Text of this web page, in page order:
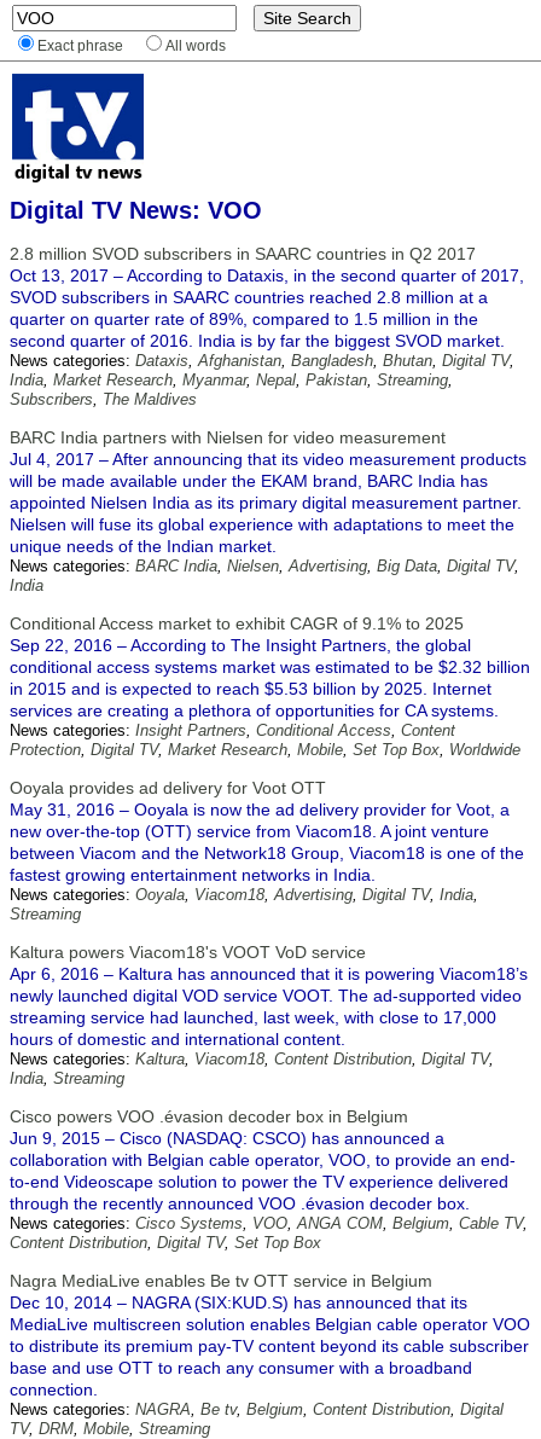
Exact phrase All words
Digital TV News: VOO
2.8 million SVOD subscribers in SAARC countries in Q2 2017
Oct 13, 2017 – According to Dataxis, in the second quarter of 2017,
SVOD subscribers in SAARC countries reached 2.8 million at a
quarter on quarter rate of 89%, compared to 1.5 million in the
second quarter of 2016. India is by far the biggest SVOD market.
News categories: Dataxis,Afghanistan, Bangladesh, Bhutan, Digital TV,
India, Market Research, Myanmar, Nepal, Pakistan, Streaming,
Subscribers, The Maldives
BARC India partners with Nielsen for video measurement
Jul 4, 2017 – After announcing that its video measurement products
will be made available under the EKAM brand, BARC India has
appointed Nielsen India as its primary digital measurement partner.
Nielsen will fuse its global experience with adaptations to meet the
unique needs of the Indian market.
News categories: BARC India, Nielsen,Advertising, Big Data, Digital TV,
India
Conditional Access market to exhibit CAGR of 9.1% to 2025
Sep 22, 2016 – According to The Insight Partners, the global
conditional access systems market was estimated to be $2.32 billion
in 2015 and is expected to reach $5.53 billion by 2025. Internet
services are creating a plethora of opportunities for CA systems.
News categories: Insight Partners, Conditional Access, Content
Protection, Digital TV, Market Research, Mobile, Set Top Box, Worldwide
Ooyala provides ad delivery for Voot OTT
May 31, 2016 – Ooyala is now the ad delivery provider for Voot, a
new over-the-top (OTT) service from Viacom18. A joint venture
between Viacom and the Network18 Group, Viacom18 is one of the
fastest growing entertainment networks in India.
News categories: Ooyala, Viacom18,Advertising, Digital TV, India,
Streaming
Kaltura powers Viacom18's VOOT VoD service
Apr 6, 2016 – Kaltura has announced that it is powering Viacom18’s
newly launched digital VOD service VOOT. The ad-supported video
streaming service had launched, last week, with close to 17,000
hours of domestic and international content.
News categories: Kaltura, Viacom18, Content Distribution, Digital TV,
India, Streaming
Cisco powers VOO .évasion decoder box in Belgium
Jun 9, 2015 – Cisco (NASDAQ: CSCO) has announced a
collaboration with Belgian cable operator, VOO, to provide an end-
to-end Videoscape solution to power the TV experience delivered
through the recently announced VOO .évasion decoder box.
News categories: Cisco Systems, VOO,ANGA COM, Belgium, Cable TV,
Content Distribution, Digital TV, Set Top Box
Nagra MediaLive enables Be tv OTT service in Belgium
Dec 10, 2014 – NAGRA (SIX:KUD.S) has announced that its
MediaLive multiscreen solution enables Belgian cable operator VOO
to distribute its premium pay-TV content beyond its cable subscriber
base and use OTT to reach any consumer with a broadband
connection.
News categories: NAGRA, Be tv, Belgium, Content Distribution, Digital
TV, DRM, Mobile, Streaming